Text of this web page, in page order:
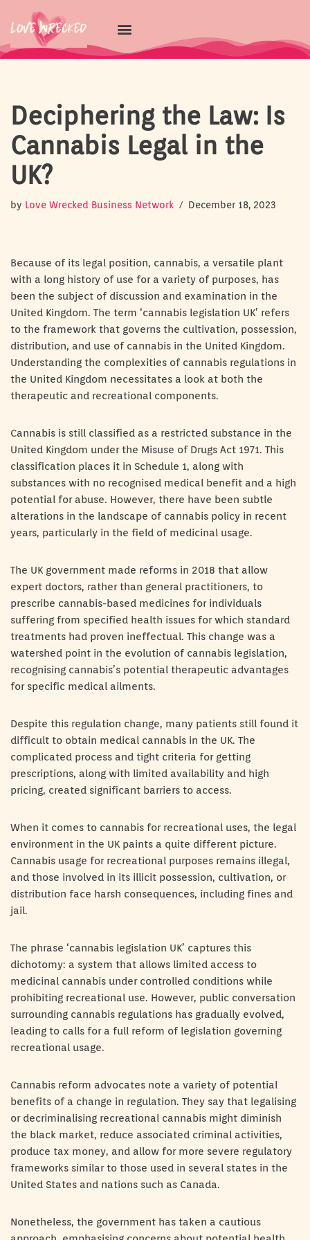
Skip
to
Deciphering the Law: Is
Cannabis Legal in the
UK?
by Love Wrecked Business Network December 18, 2023
Because of its legal position, cannabis, a versatile plant
with a long history of use for a variety of purposes, has
been the subject of discussion and examination in the
United Kingdom. The term ‘cannabis legislation UK’ refers
to the framework that governs the cultivation, possession,
distribution, and use of cannabis in the United Kingdom.
Understanding the complexities of cannabis regulations in
the United Kingdom necessitates a look at both the
therapeutic and recreational components.
Cannabis is still classified as a restricted substance in the
United Kingdom under the Misuse of Drugs Act 1971. This
classification places it in Schedule 1, along with
substances with no recognised medical benefit and a high
potential for abuse. However, there have been subtle
alterations in the landscape of cannabis policy in recent
years, particularly in the field of medicinal usage.
The UK government made reforms in 2018 that allow
expert doctors, rather than general practitioners, to
prescribe cannabis-based medicines for individuals
suffering from specified health issues for which standard
treatments had proven ineffectual. This change was a
watershed point in the evolution of cannabis legislation,
recognising cannabis’s potential therapeutic advantages
for specific medical ailments.
Despite this regulation change, many patients still found it
difficult to obtain medical cannabis in the UK. The
complicated process and tight criteria for getting
prescriptions, along with limited availability and high
pricing, created significant barriers to access.
When it comes to cannabis for recreational uses, the legal
environment in the UK paints a quite different picture.
Cannabis usage for recreational purposes remains illegal,
and those involved in its illicit possession, cultivation, or
distribution face harsh consequences, including fines and
jail.
The phrase ‘cannabis legislation UK’ captures this
dichotomy: a system that allows limited access to
medicinal cannabis under controlled conditions while
prohibiting recreational use. However, public conversation
surrounding cannabis regulations has gradually evolved,
leading to calls for a full reform of legislation governing
recreational usage.
Cannabis reform advocates note a variety of potential
benefits of a change in regulation. They say that legalising
or decriminalising recreational cannabis might diminish
the black market, reduce associated criminal activities,
produce tax money, and allow for more severe regulatory
frameworks similar to those used in several states in the
United States and nations such as Canada.
Nonetheless, the government has taken a cautious